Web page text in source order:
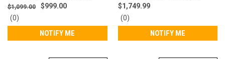
Gauge | 7+1 Rounds | Semi-
Auto | Grey | J32CG11
$1,099.00
$999.00
0
star
(0)
NOTIFY ME
Gauge | 7 Rounds | Black |
J131M2TT18LE
$1,749.99
0
star
(0)
NOTIFY ME